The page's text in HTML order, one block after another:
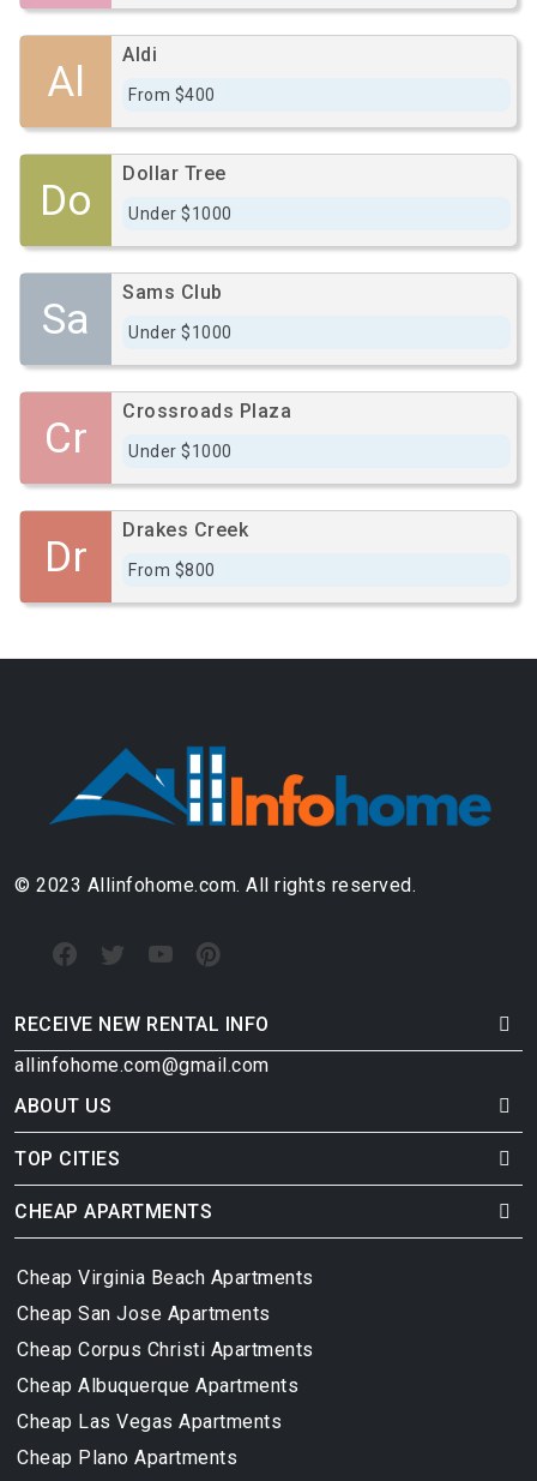
Al
Aldi
From $400
Do
Dollar Tree
Under $1000
Sa
Sams Club
Under $1000
Cr
Crossroads Plaza
Under $1000
Dr
Drakes Creek
From $800
© 2023 Allinfohome.com. All rights reserved.
RECEIVE NEW RENTAL INFO
allinfohome.com@gmail.com
ABOUT US
TOP CITIES
CHEAP APARTMENTS
Cheap Virginia Beach Apartments
Cheap San Jose Apartments
Cheap Corpus Christi Apartments
Cheap Albuquerque Apartments
Cheap Las Vegas Apartments
Cheap Plano Apartments